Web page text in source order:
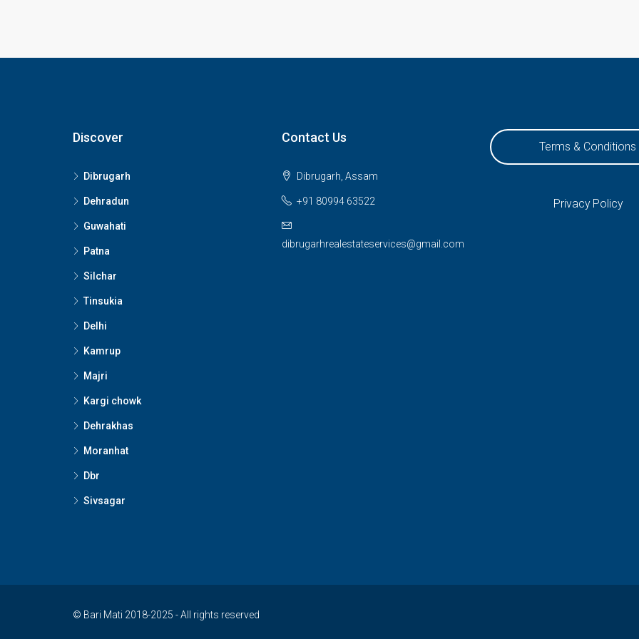
Discover
Dibrugarh
Dehradun
Guwahati
Patna
Silchar
Tinsukia
Delhi
Kamrup
Majri
Kargi chowk
Dehrakhas
Moranhat
Dbr
Sivsagar
Contact Us
Dibrugarh, Assam
+91 80994 63522
dibrugarhrealestateservices@gmail.com
Terms & Conditions
Privacy Policy
© Bari Mati 2018-2025 - All rights reserved